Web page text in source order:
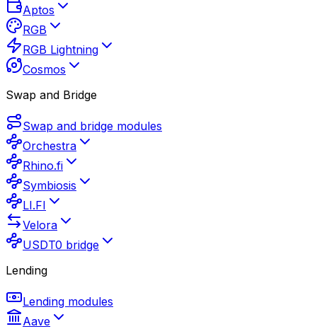
Aptos
RGB
RGB Lightning
Cosmos
Swap and Bridge
Swap and bridge modules
Orchestra
Rhino.fi
Symbiosis
LI.FI
Velora
USDT0 bridge
Lending
Lending modules
Aave